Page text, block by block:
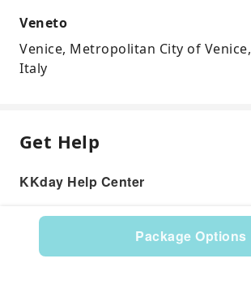
Package Options
Veneto
Venice, Metropolitan City of Venice,
Italy
Get Help
KKday Help Center
Product: 117412